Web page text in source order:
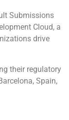
Submissions
Cloud, a
drive
their regulatory
Spain,